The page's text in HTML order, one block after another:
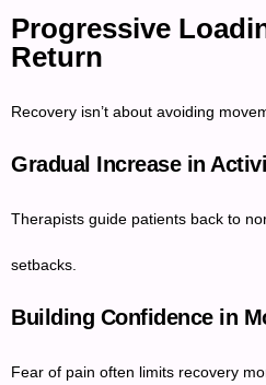
Progressive
Return
Recovery isn’t about avoiding
Gradual Increase in
Therapists guide patients back to
setbacks.
Building Confidence in
Fear of pain often limits recovery